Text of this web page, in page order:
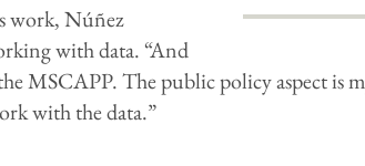
work, Núñez
with data. “And
MSCAPP. The public policy aspect is
with the data.”